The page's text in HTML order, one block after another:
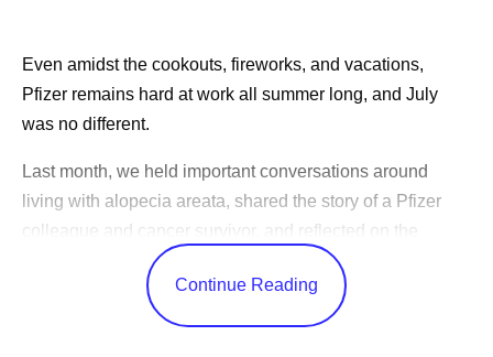
Even amidst the cookouts, fireworks, and vacations,
Pfizer remains hard at work all summer long, and July
was no different.
Last month, we held important conversations around
living with alopecia areata, shared the story of a Pfizer
colleague and cancer survivor, and reflected on the
changes in science over the years.
CEO Albert Bourla celebrated America’s 250th birthday,
Continue Reading